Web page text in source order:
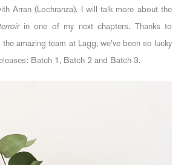
Arran (Lochranza). I will talk more about the
in one of my next chapters. Thanks to
amazing team at Lagg, we’ve been so lucky
Batch 1, Batch 2 and Batch 3.